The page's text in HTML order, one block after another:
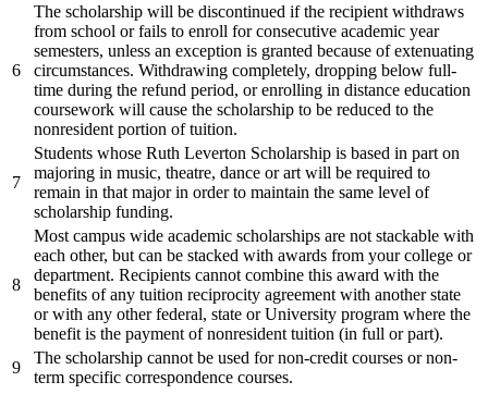
6
The scholarship will be discontinued if the recipient withdraws
from school or fails to enroll for consecutive academic year
semesters, unless an exception is granted because of extenuating
circumstances. Withdrawing completely, dropping below full-
time during the refund period, or enrolling in distance education
coursework will cause the scholarship to be reduced to the
nonresident portion of tuition.
7
Students whose Ruth Leverton Scholarship is based in part on
majoring in music, theatre, dance or art will be required to
remain in that major in order to maintain the same level of
scholarship funding.
8
Most campus wide academic scholarships are not stackable with
each other, but can be stacked with awards from your college or
department. Recipients cannot combine this award with the
benefits of any tuition reciprocity agreement with another state
or with any other federal, state or University program where the
benefit is the payment of nonresident tuition (in full or part).
9
The scholarship cannot be used for non-credit courses or non-
term specific correspondence courses.